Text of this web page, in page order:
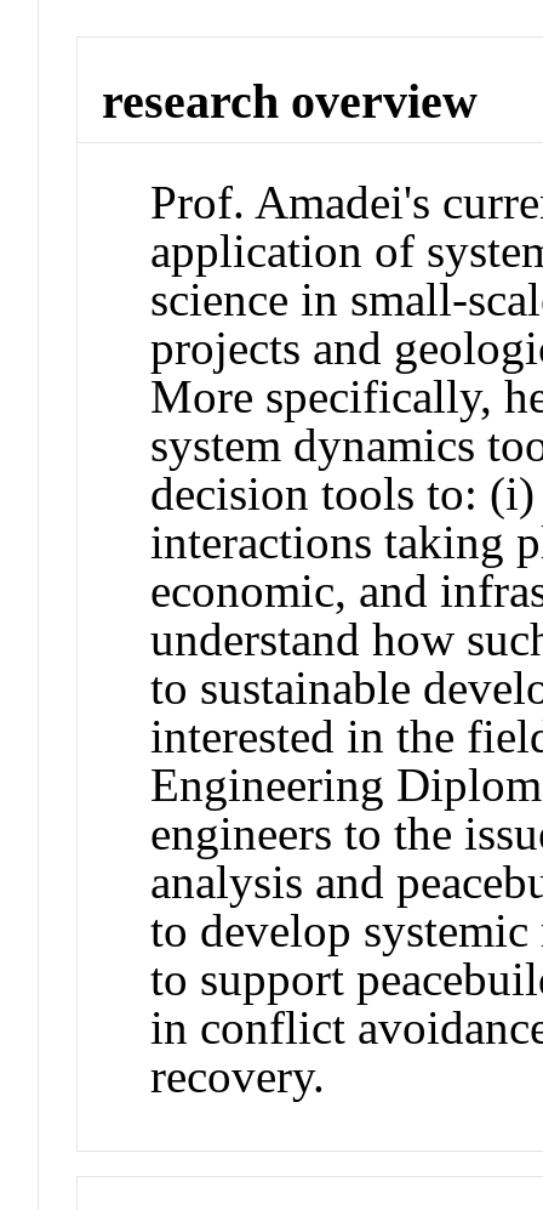
research overview
Prof. Amadei's
application of
science in small-
projects and
More specifically,
system dynamics
decision tools to:
interactions taking
economic, and
understand how
to sustainable
interested in the
Engineering
engineers to the
analysis and
to develop
to support
in conflict
recovery.